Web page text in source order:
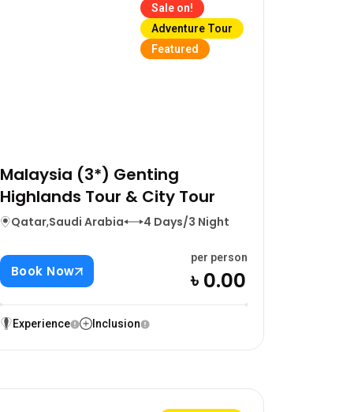
Sale on!
Adventure Tour
Featured
Malaysia (3*) Genting
Highlands Tour & City Tour
Qatar,Saudi Arabia 4 Days/3 Night
Book Now
per person
৳ 0.00
Experience Inclusion